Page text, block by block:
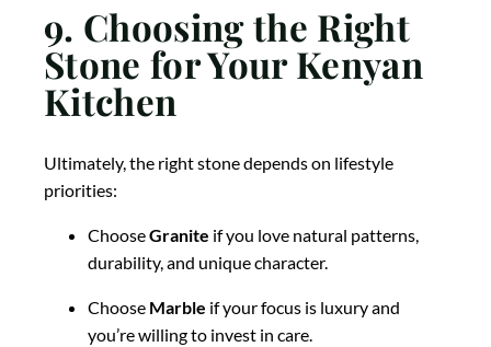
9. Choosing the Right
Stone for Your Kenyan
Kitchen
Ultimately, the right stone depends on lifestyle
priorities:
ChooseGranite if you love natural patterns,
durability, and unique character.
Choose Marble if your focus is luxury and
you’re willing to invest in care.